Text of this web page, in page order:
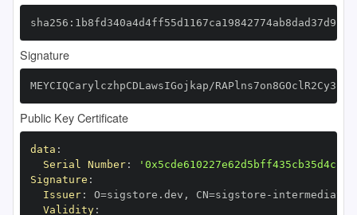
Signature
MEYCIQCarylczhpCDLawsIGojkap/
Public Key Certificate
data :
Serial Number:
Signature :
Issuer: O=sigstore.dev , CN=sigstore -
Validity: